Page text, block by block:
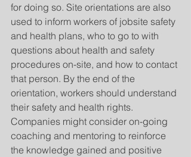
for doing so. Site orientations are also
used to inform workers of jobsite safety
and health plans, who to go to with
questions about health and safety
procedures on-site, and how to contact
that person. By the end of the
orientation, workers should understand
their safety and health rights.
Companies might consider on-going
coaching and mentoring to reinforce
the knowledge gained and positive